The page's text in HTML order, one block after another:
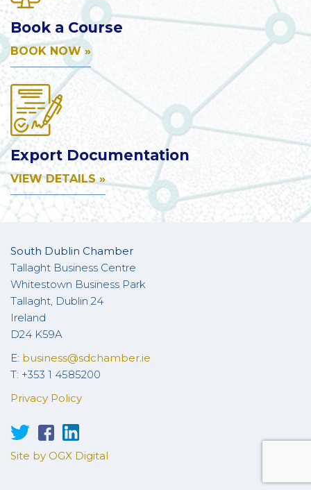
Book a Course
BOOK NOW »
Export Documentation
VIEW DETAILS »
South Dublin Chamber
Tallaght Business Centre
Whitestown Business Park
Tallaght, Dublin 24
Ireland
D24 K59A
E: business@sdchamber.ie
T: +353 1 4585200
Privacy Policy
Site by OGX Digital